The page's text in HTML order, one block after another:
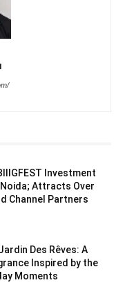
Investment
Noida; Attracts Over
Channel Partners
Des Rêves: A
Inspired by the
Moments